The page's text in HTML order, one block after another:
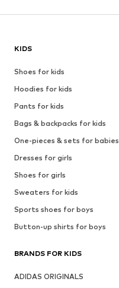
KIDS
Shoes for kids
Hoodies for kids
Pants for kids
Bags & backpacks for kids
One-pieces & sets for babies
Dresses for girls
Shoes for girls
Sweaters for kids
Sports shoes for boys
Button-up shirts for boys
BRANDS FOR KIDS
ADIDAS ORIGINALS